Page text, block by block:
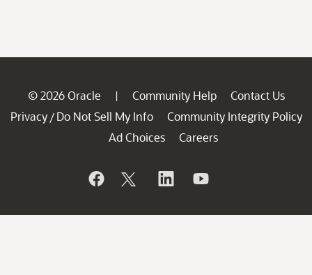
© 2026 Oracle | Community Help
Contact Us
Privacy / Do Not Sell My Info
Community Integrity Policy
Ad Choices
Careers